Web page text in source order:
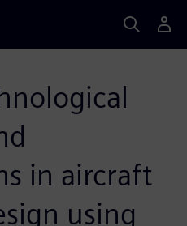
in aircraft
using